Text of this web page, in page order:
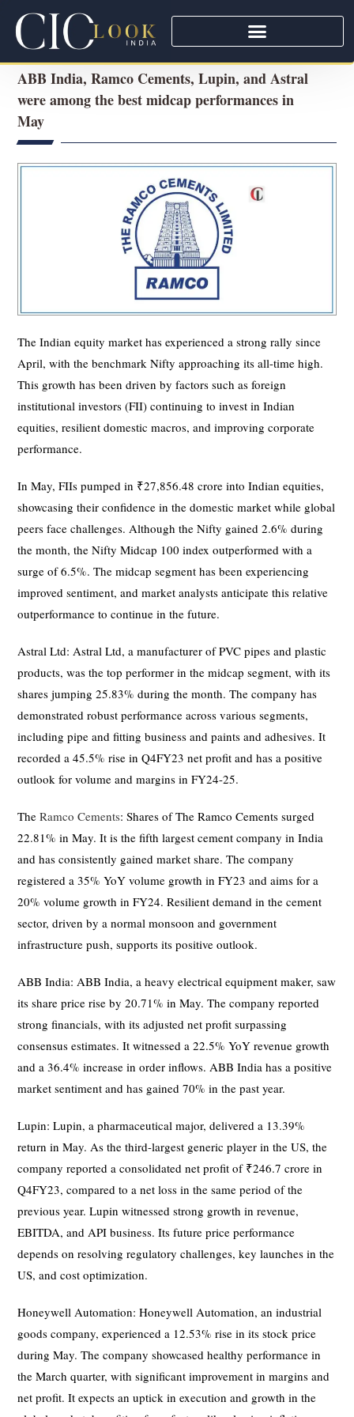
ABB India, Ramco Cements, Lupin, and Astral
were among the best midcap performances in
May
The Indian equity market has experienced a strong rally since
April, with the benchmark Nifty approaching its all-time high.
This growth has been driven by factors such as foreign
institutional investors (FII) continuing to invest in Indian
equities, resilient domestic macros, and improving corporate
performance.
In May, FIIs pumped in ₹27,856.48 crore into Indian equities,
showcasing their confidence in the domestic market while global
peers face challenges. Although the Nifty gained 2.6% during
the month, the Nifty Midcap 100 index outperformed with a
surge of 6.5%. The midcap segment has been experiencing
improved sentiment, and market analysts anticipate this relative
outperformance to continue in the future.
Astral Ltd: Astral Ltd, a manufacturer of PVC pipes and plastic
products, was the top performer in the midcap segment, with its
shares jumping 25.83% during the month. The company has
demonstrated robust performance across various segments,
including pipe and fitting business and paints and adhesives. It
recorded a 45.5% rise in Q4FY23 net profit and has a positive
outlook for volume and margins in FY24-25.
TheRamco Cements: Shares of The Ramco Cements surged
22.81% in May. It is the fifth largest cement company in India
and has consistently gained market share. The company
registered a 35% YoY volume growth in FY23 and aims for a
20% volume growth in FY24. Resilient demand in the cement
sector, driven by a normal monsoon and government
infrastructure push, supports its positive outlook.
ABB India: ABB India, a heavy electrical equipment maker, saw
its share price rise by 20.71% in May. The company reported
strong financials, with its adjusted net profit surpassing
consensus estimates. It witnessed a 22.5% YoY revenue growth
and a 36.4% increase in order inflows. ABB India has a positive
market sentiment and has gained 70% in the past year.
Lupin: Lupin, a pharmaceutical major, delivered a 13.39%
return in May. As the third-largest generic player in the US, the
company reported a consolidated net profit of ₹246.7 crore in
Q4FY23, compared to a net loss in the same period of the
previous year. Lupin witnessed strong growth in revenue,
EBITDA, and API business. Its future price performance
depends on resolving regulatory challenges, key launches in the
US, and cost optimization.
Honeywell Automation: Honeywell Automation, an industrial
goods company, experienced a 12.53% rise in its stock price
during May. The company showcased healthy performance in
the March quarter, with significant improvement in margins and
net profit. It expects an uptick in execution and growth in the